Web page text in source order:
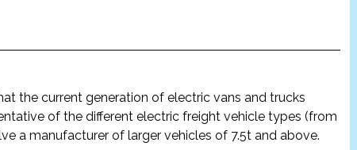
the current generation of electric vans and trucks
of the different electric freight vehicle types (from
a manufacturer of larger vehicles of 7.5t and above.